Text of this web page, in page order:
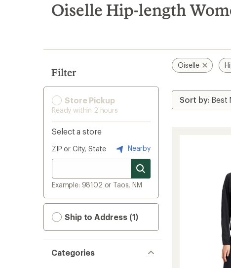
search
results
Oiselle Hip-length
Filter
Store Pickup
Ready within 2 hours
Select a store
ZIP or City, State Nearby
Example: 98102 or Taos, NM
Ship to Address (1)
Categories
Oiselle